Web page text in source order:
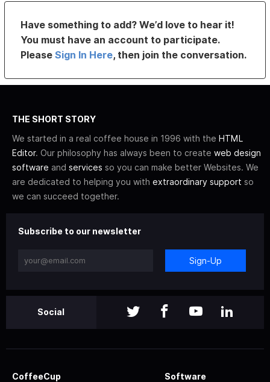
Have something to add? We’d love to hear it!
You must have an account to participate.
PleaseSign In Here, then join the conversation.
THE SHORT STORY
We started in a real coffee house in 1996 with the HTML
Editor. Our philosophy has always been to create web design
software and services so you can make better Websites. We
are dedicated to helping you with extraordinary support so
we can succeed together.
Subscribe to our newsletter
Sign-Up
Social
CoffeeCup Software